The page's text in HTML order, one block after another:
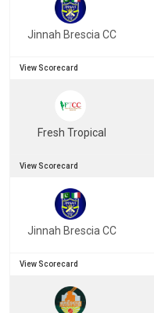
Jinnah Brescia CC
View Scorecard
Fresh Tropical
View Scorecard
Jinnah Brescia CC
View Scorecard